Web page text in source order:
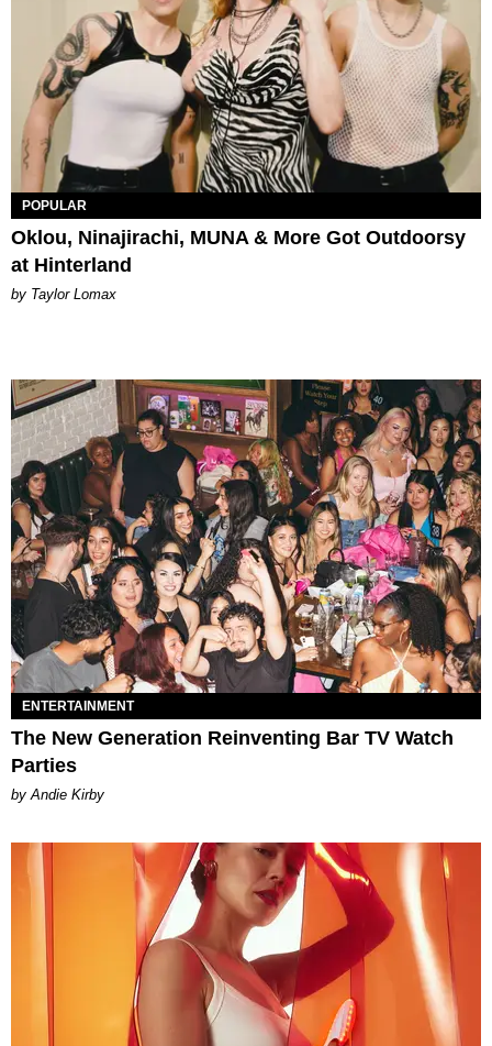
POPULAR
Oklou, Ninajirachi, MUNA & More Got Outdoorsy
at Hinterland
by Taylor Lomax
ENTERTAINMENT
The New Generation Reinventing Bar TV Watch
Parties
by Andie Kirby